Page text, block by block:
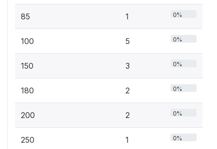
85 1 0%
100 5 0%
150 3 0%
180 2 0%
200 2 0%
250 1 0%